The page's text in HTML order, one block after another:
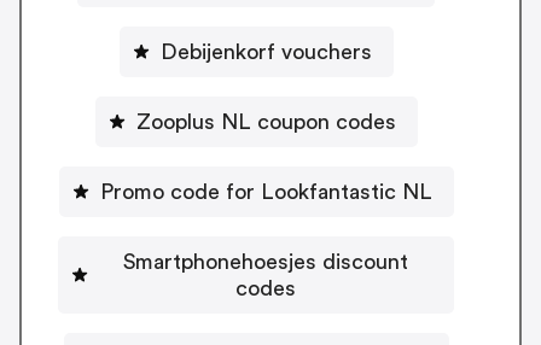
Debijenkorf vouchers
Zooplus NL coupon codes
Promo code for Lookfantastic NL
Smartphonehoesjes discount
codes